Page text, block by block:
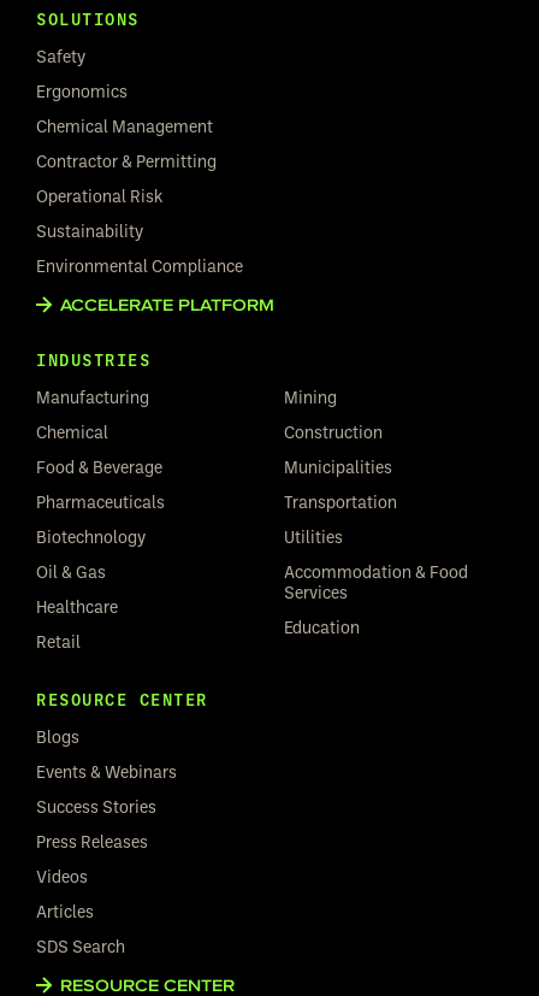
SOLUTIONS
Safety
Ergonomics
Chemical Management
Contractor & Permitting
Operational Risk
Sustainability
Environmental Compliance
ACCELERATE PLATFORM
INDUSTRIES
Manufacturing
Chemical
Food & Beverage
Pharmaceuticals
Biotechnology
Oil & Gas
Healthcare
Retail
Mining
Construction
Municipalities
Transportation
Utilities
Accommodation & Food
Services
Education
RESOURCE CENTER
Blogs
Events & Webinars
Success Stories
Press Releases
Videos
Articles
SDS Search
RESOURCE CENTER